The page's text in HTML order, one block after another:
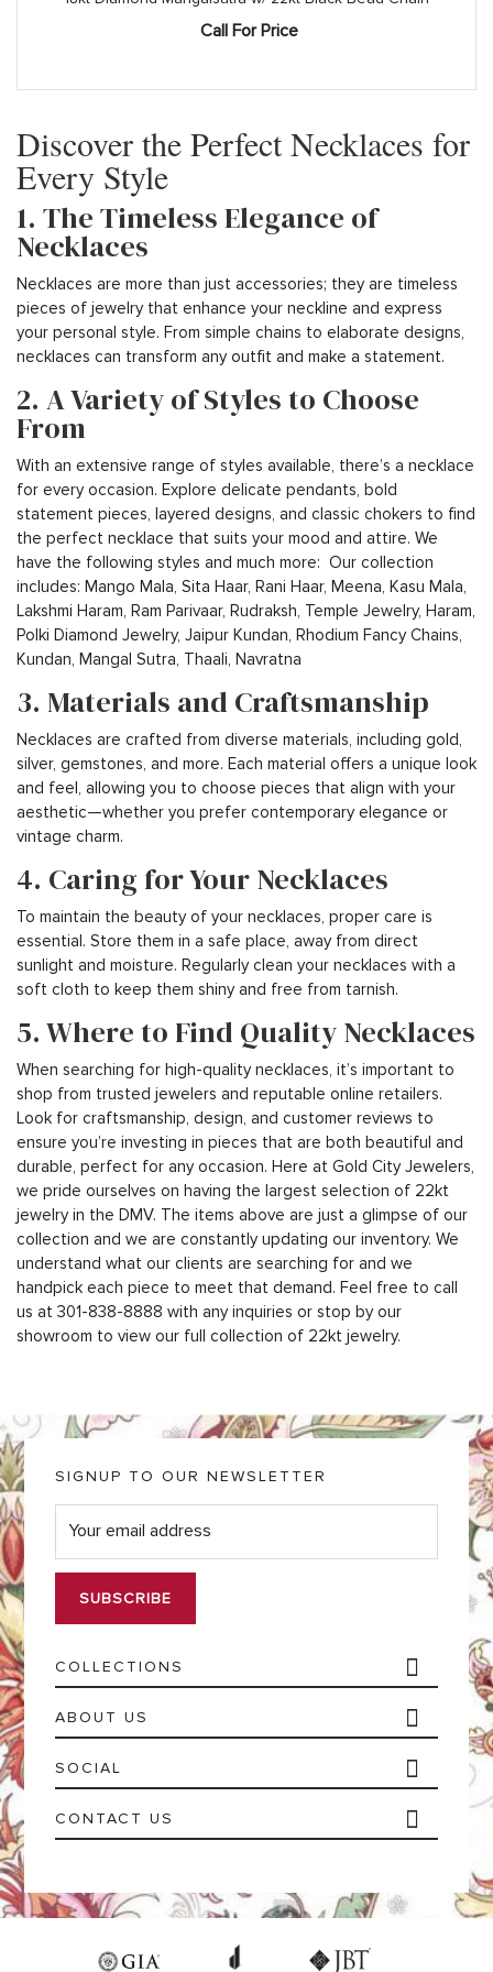
Call For Price
Discover the Perfect Necklaces for
Every Style
1. The Timeless Elegance of
Necklaces
Necklaces are more than just accessories; they are timeless
pieces of jewelry that enhance your neckline and express
your personal style. From simple chains to elaborate designs,
necklaces can transform any outfit and make a statement.
2. A Variety of Styles to Choose
From
With an extensive range of styles available, there’s a necklace
for every occasion. Explore delicate pendants, bold
statement pieces, layered designs, and classic chokers to find
the perfect necklace that suits your mood and attire. We
have the following styles and much more: Our collection
includes: Mango Mala, Sita Haar, Rani Haar, Meena, Kasu Mala,
Lakshmi Haram, Ram Parivaar, Rudraksh, Temple Jewelry, Haram,
Polki Diamond Jewelry, Jaipur Kundan, Rhodium Fancy Chains,
Kundan, Mangal Sutra, Thaali, Navratna
3. Materials and Craftsmanship
Necklaces are crafted from diverse materials, including gold,
silver, gemstones, and more. Each material offers a unique look
and feel, allowing you to choose pieces that align with your
aesthetic—whether you prefer contemporary elegance or
vintage charm.
4. Caring for Your Necklaces
To maintain the beauty of your necklaces, proper care is
essential. Store them in a safe place, away from direct
sunlight and moisture. Regularly clean your necklaces with a
soft cloth to keep them shiny and free from tarnish.
5. Where to Find Quality Necklaces
When searching for high-quality necklaces, it’s important to
shop from trusted jewelers and reputable online retailers.
Look for craftsmanship, design, and customer reviews to
ensure you’re investing in pieces that are both beautiful and
durable, perfect for any occasion. Here at Gold City Jewelers,
we pride ourselves on having the largest selection of 22kt
jewelry in the DMV. The items above are just a glimpse of our
collection and we are constantly updating our inventory. We
understand what our clients are searching for and we
handpick each piece to meet that demand. Feel free to call
us at 301-838-8888 with any inquiries or stop by our
showroom to view our full collection of 22kt jewelry.
COLLECTIONS
ABOUT US
SOCIAL
CONTACT US
SIGNUP TO OUR NEWSLETTER
E
m
i